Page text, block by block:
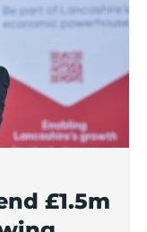
£1.5m